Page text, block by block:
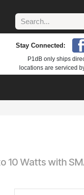
Stay Connected:
P1dB only ships
locations are serviced
10 Watts with